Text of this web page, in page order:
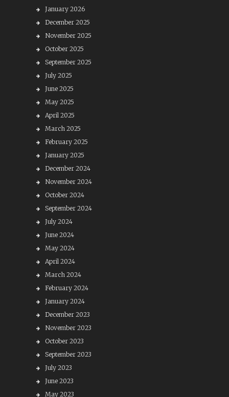
January 2026
December 2025
November 2025
October 2025
September 2025
July 2025
June 2025
May 2025
April 2025
March 2025
February 2025
January 2025
December 2024
November 2024
October 2024
September 2024
July 2024
June 2024
May 2024
April 2024
March 2024
February 2024
January 2024
December 2023
November 2023
October 2023
September 2023
July 2023
June 2023
May 2023